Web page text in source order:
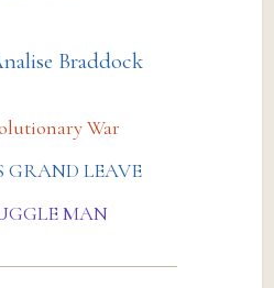
Braddock
War
GRAND LEAVE
MAN